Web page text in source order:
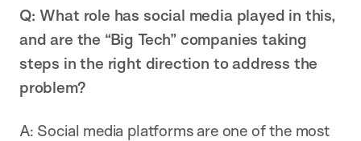
Q: What role has social media played in this,
and are the “Big Tech” companies taking
steps in the right direction to address the
problem?
A: Social media platforms are one of the most